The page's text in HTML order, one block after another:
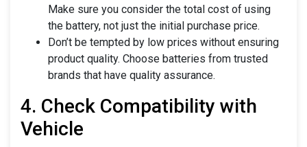
Make sure you consider the total cost of using
the battery, not just the initial purchase price.
Don’t be tempted by low prices without ensuring
product quality. Choose batteries from trusted
brands that have quality assurance.
4. Check Compatibility with
Vehicle